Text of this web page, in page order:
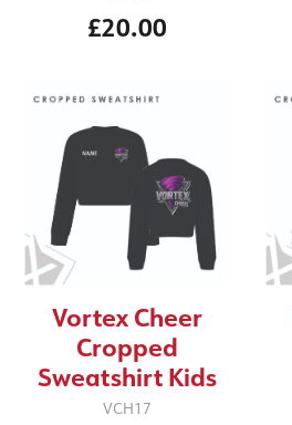
£20.00
Vortex Cheer
Cropped
Sweatshirt Kids
VCH17